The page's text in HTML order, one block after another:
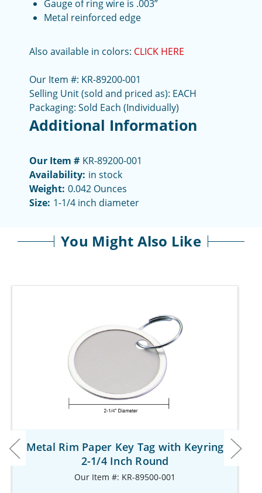
Gauge of ring wire is .003”
Metal reinforced edge
Also available in colors: CLICK HERE
Our Item #: KR-89200-001
Selling Unit (sold and priced as): EACH
Packaging: Sold Each (Individually)
Additional Information
Our Item # KR-89200-001
Availability: in stock
Weight: 0.042 Ounces
Size: 1-1/4 inch diameter
You Might Also Like
Metal Rim Paper Key Tag with Keyring
2-1/4 Inch Round
Our Item #: KR-89500-001